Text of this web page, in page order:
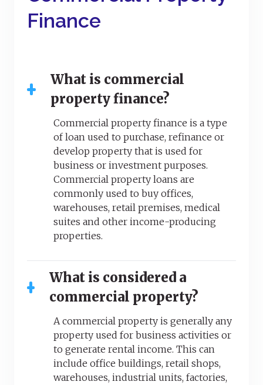
Finance
What is commercial
property finance?
Commercial property finance is a type
of loan used to purchase, refinance or
develop property that is used for
business or investment purposes.
Commercial property loans are
commonly used to buy offices,
warehouses, retail premises, medical
suites and other income-producing
properties.
What is considered a
commercial property?
A commercial property is generally any
property used for business activities or
to generate rental income. This can
include office buildings, retail shops,
warehouses, industrial units, factories,